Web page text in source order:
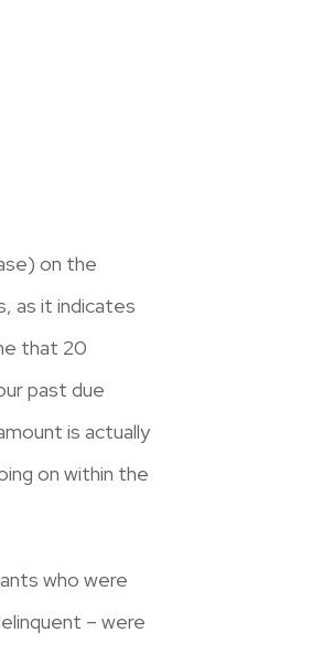
on the
as it indicates
that 20
past due
is actually
on within the
who were
– were